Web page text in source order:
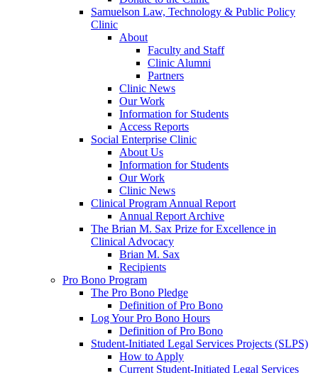
Samuelson Law, Technology & Public Policy
Clinic
About
Faculty and Staff
Clinic Alumni
Partners
Clinic News
Our Work
Information for Students
Access Reports
Social Enterprise Clinic
About Us
Information for Students
Our Work
Clinic News
Clinical Program Annual Report
Annual Report Archive
The Brian M. Sax Prize for Excellence in
Clinical Advocacy
Brian M. Sax
Recipients
Pro Bono Program
The Pro Bono Pledge
Definition of Pro Bono
Log Your Pro Bono Hours
Definition of Pro Bono
Student-Initiated Legal Services Projects (SLPS)
How to Apply
Current Student-Initiated Legal Services